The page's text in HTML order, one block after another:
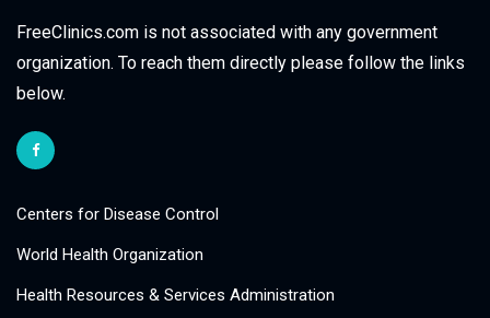
FreeClinics.com is not associated with any government
organization. To reach them directly please follow the links
below.
Centers for Disease Control
World Health Organization
Health Resources & Services Administration